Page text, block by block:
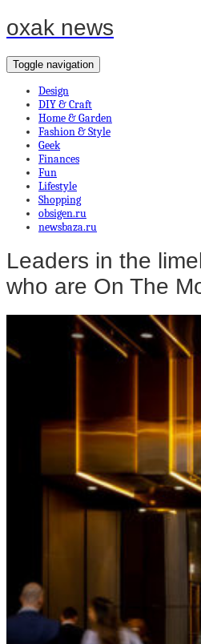
oxak news
Toggle navigation
Design
DIY & Craft
Home & Garden
Fashion & Style
Geek
Finances
Fun
Lifestyle
Shopping
obsigen.ru
newsbaza.ru
Leaders in the
who are On The